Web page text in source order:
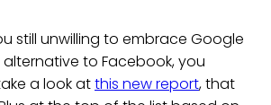
still unwilling to embrace Google
alternative to Facebook, you
a look atthis new report, that